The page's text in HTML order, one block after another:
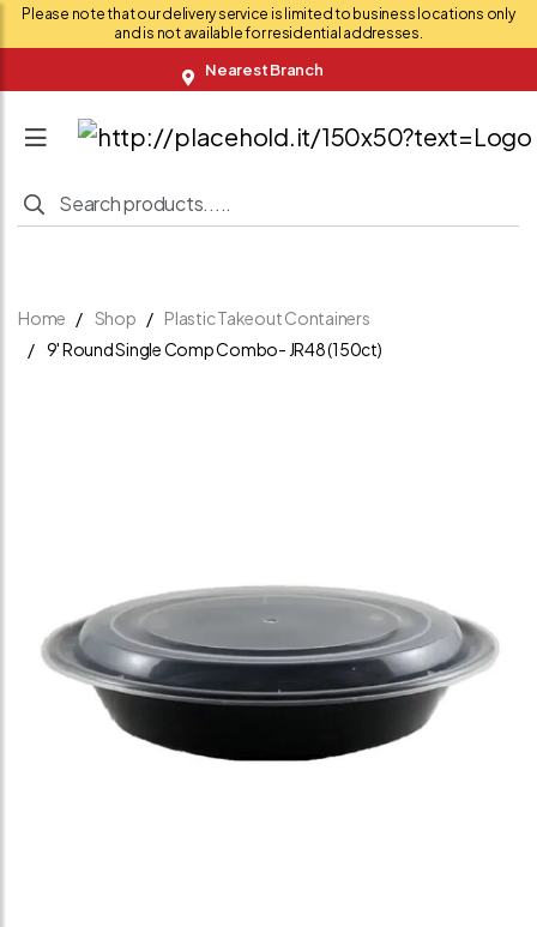
Please note that our delivery service is limited to business locations only
and is not available for residential addresses.
Nearest Branch
Home Shop
Plastic Takeout Containers
9' Round Single Comp Combo- JR48 (150ct)